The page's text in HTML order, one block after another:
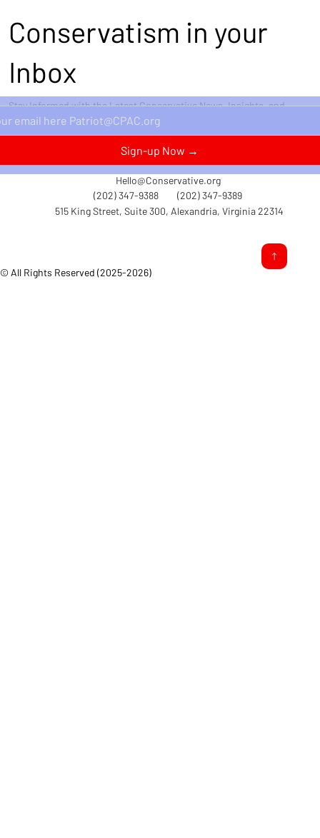
© All Rights Reserved (2025-2026)
(202) 347-9388
Hello@Conservative.org
(202) 347-9389
515 King Street, Suite 300, Alexandria, Virginia 22314
Conservatism in your
Inbox
Stay Informed with the Latest Conservative News, Insights, and
Perspectives Delivered Straight to Your Inbox.
Sign-up Now →